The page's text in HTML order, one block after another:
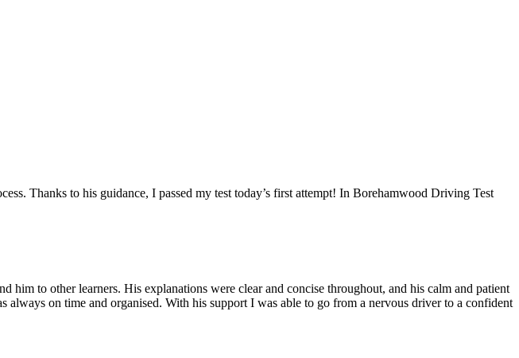
Thanks to his guidance, I passed my test today’s first attempt! In Borehamwood Driving Test
to other learners. His explanations were clear and concise throughout, and his calm and patient
always on time and organised. With his support I was able to go from a nervous driver to a confident